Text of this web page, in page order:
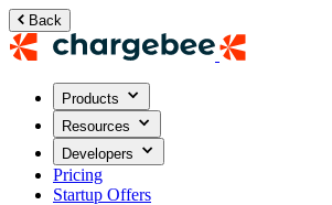
Back
Products
Resources
Developers
Pricing
Startup Offers